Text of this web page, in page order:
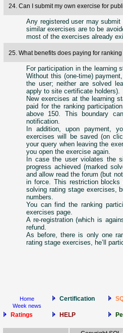
24. Can I submit my own exercise for
Any registered user may
similar exercises are to be
most of the exercises already
25. What benefits does paying for
For participation in the learning
Without this (one-time)
the user; neither are solved
apply to site certificate holders).
New exercises at the learning
paid for the ranking
above 150. This boundary
notification.
In addition, upon payment,
exercises will be saved (on
your query when leaving the
you open the exercise again.
In case the user violates the
progress achieved (marked
and allow read the forum (but
in force. This restriction
solving rating stage exercises,
numbers.
You can find the ranking
exercises page.
A re-registration (which is
refund.
As before, there is only one
rating stage exercises, he’ll
Home
Week news
Certification
Ratings HELP